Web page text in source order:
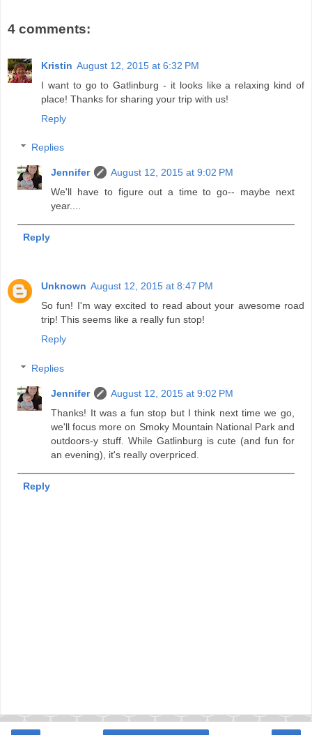
4 comments:
Kristin August 12, 2015 at 6:32 PM
I want to go to Gatlinburg - it looks like a relaxing kind of
place! Thanks for sharing your trip with us!
Reply
Replies
Jennifer
August 12, 2015 at 9:02 PM
We'll have to figure out a time to go-- maybe next
year....
Reply
Unknown August 12, 2015 at 8:47 PM
So fun! I'm way excited to read about your awesome road
trip! This seems like a really fun stop!
Reply
Replies
Jennifer
August 12, 2015 at 9:02 PM
Thanks! It was a fun stop but I think next time we go,
we'll focus more on Smoky Mountain National Park and
outdoors-y stuff. While Gatlinburg is cute (and fun for
an evening), it's really overpriced.
Reply